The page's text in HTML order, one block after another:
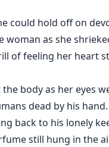
could hold off on
as she
of feeling her heart
body as her eyes
dead by his
back to his lonely
still hung in the